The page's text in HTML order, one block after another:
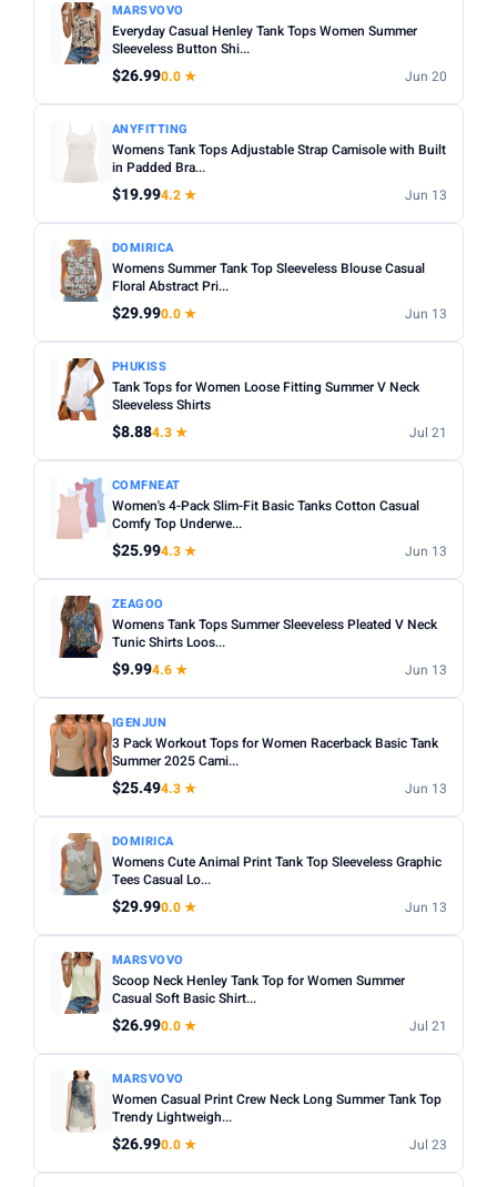
MARSVOVO
Everyday Casual Henley Tank Tops Women Summer
Sleeveless Button Shi...
$26.990.0 ★ Jun 20
ANYFITTING
Womens Tank Tops Adjustable Strap Camisole with Built
in Padded Bra...
$19.994.2 ★ Jun 13
DOMIRICA
Womens Summer Tank Top Sleeveless Blouse Casual
Floral Abstract Pri...
$29.990.0 ★ Jun 13
PHUKISS
Tank Tops for Women Loose Fitting Summer V Neck
Sleeveless Shirts
$8.884.3 ★ Jul 21
COMFNEAT
Women's 4-Pack Slim-Fit Basic Tanks Cotton Casual
Comfy Top Underwe...
$25.994.3 ★ Jun 13
ZEAGOO
Womens Tank Tops Summer Sleeveless Pleated V Neck
Tunic Shirts Loos...
$9.994.6 ★ Jun 13
IGENJUN
3 Pack Workout Tops for Women Racerback Basic Tank
Summer 2025 Cami...
$25.494.3 ★ Jun 13
DOMIRICA
Womens Cute Animal Print Tank Top Sleeveless Graphic
Tees Casual Lo...
$29.990.0 ★ Jun 13
MARSVOVO
Scoop Neck Henley Tank Top for Women Summer
Casual Soft Basic Shirt...
$26.990.0 ★ Jul 21
MARSVOVO
Women Casual Print Crew Neck Long Summer Tank Top
Trendy Lightweigh...
$26.990.0 ★ Jul 23